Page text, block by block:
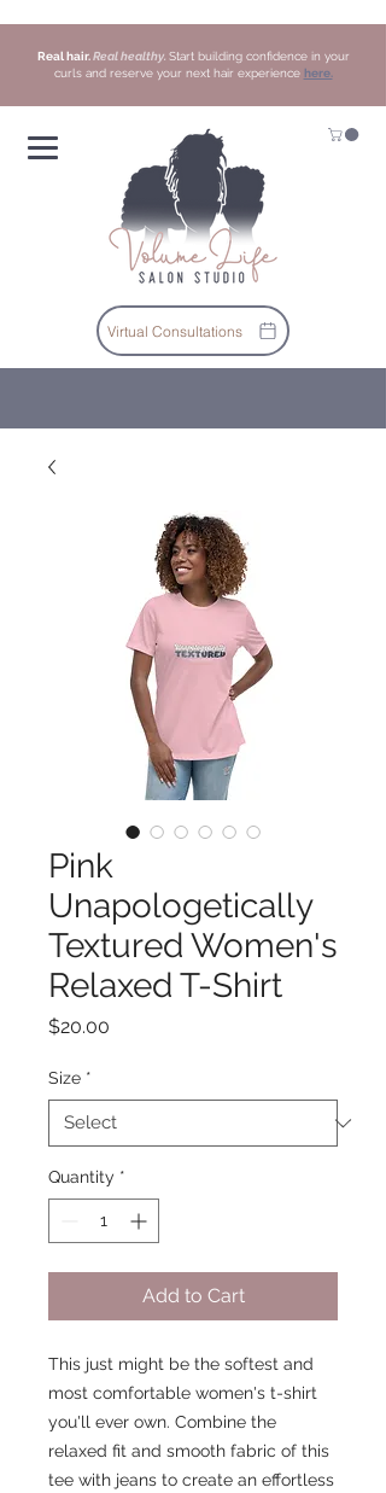
Real hair. Real healthy. Start building confidence in your
curls and reserve your next hair experience here.
Virtual Consultations
Pink
Unapologetically
Textured Women's
Relaxed T-Shirt
$20.00
Size *
Quantity *
Add to Cart
This just might be the softest and
most comfortable women's t-shirt
you'll ever own. Combine the
relaxed fit and smooth fabric of this
tee with jeans to create an effortless